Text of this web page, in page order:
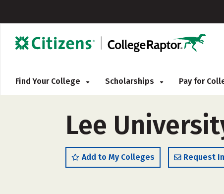
Find Your College Scholarships Pay for
Lee
Add to My Colleges Request